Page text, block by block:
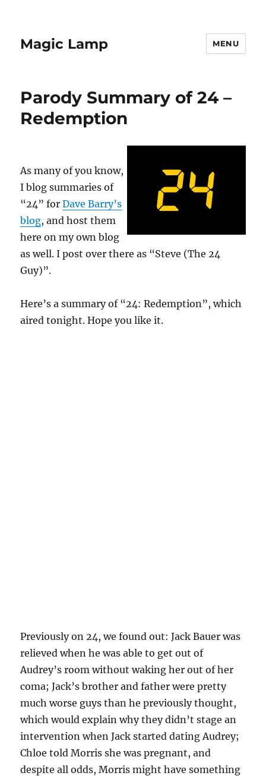
Magic Lamp MENU
Parody Summary of 24 –
Redemption
As many of you know,
I blog summaries of
“24” forDave Barry’s
blog, and host them
here on my own blog
as well. I post over there as “Steve (The 24
Guy)”.
Here’s a summary of “24: Redemption”, which
aired tonight. Hope you like it.
Previously on 24, we found out: Jack Bauer was
relieved when he was able to get out of
Audrey’s room without waking her out of her
coma; Jack’s brother and father were pretty
much worse guys than he previously thought,
which would explain why they didn’t stage an
intervention when Jack started dating Audrey;
Chloe told Morris she was pregnant, and
despite all odds, Morris might have something